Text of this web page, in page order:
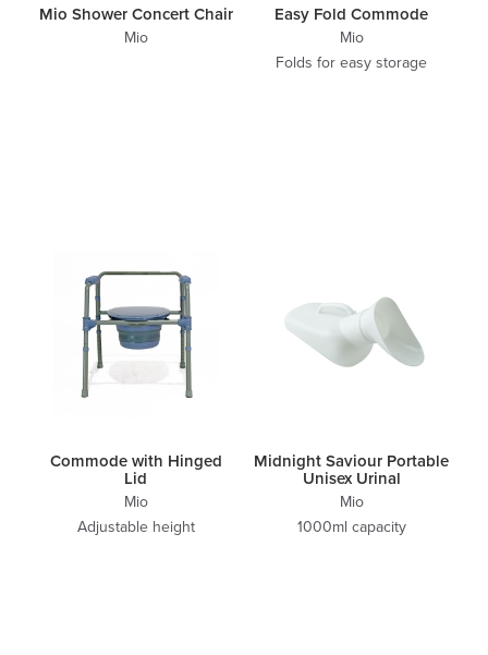
Mio Shower Concert Chair
Mio
Easy Fold Commode
Mio
Folds for easy storage
Commode with Hinged
Lid
Mio
Adjustable height
Midnight Saviour Portable
Unisex Urinal
Mio
1000ml capacity